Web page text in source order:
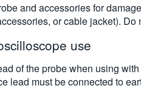
and accessories for
or cable jacket). Do
use
of the probe when using
lead must be connected to